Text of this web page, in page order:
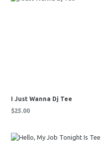
I Just Wanna Dj Tee
Regular
$25.00